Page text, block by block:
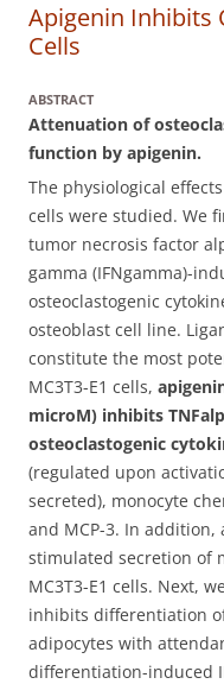
Apigenin Inhibits
Cells
ABSTRACT
Attenuation of
function by apigenin.
The physiological
cells were studied. We
tumor necrosis factor
gamma (IFNgamma)-
osteoclastogenic
osteoblast cell line.
constitute the most
MC3T3-E1 cells,
microM) inhibits
osteoclastogenic
(regulated upon
secreted), monocyte
and MCP-3. In
stimulated secretion of
MC3T3-E1 cells. Next,
inhibits differentiation
adipocytes with
differentiation-induced